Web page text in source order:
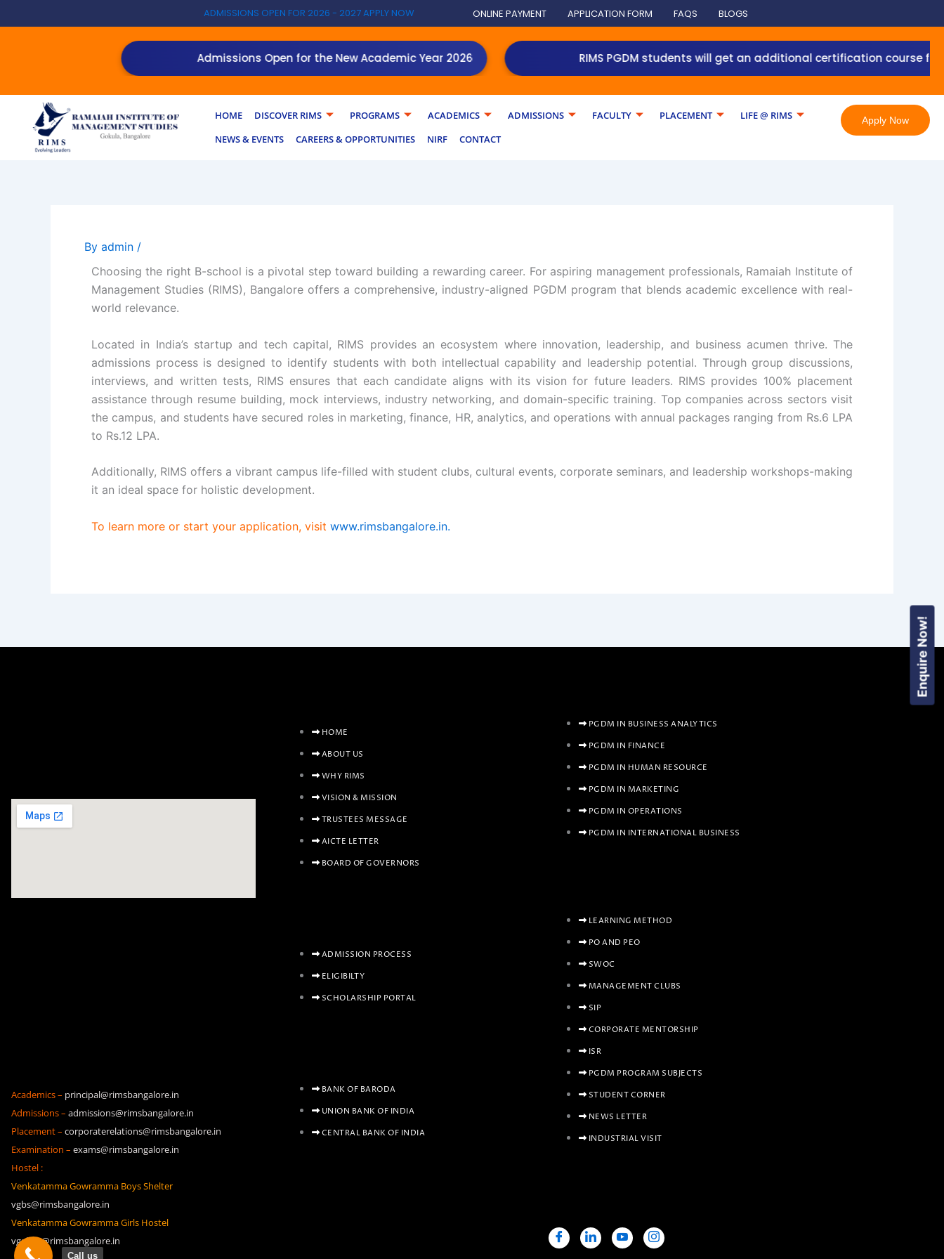
to
ADMISSIONS OPEN FOR 2026 - 2027 APPLY NOW ONLINE PAYMENT APPLICATION FORM FAQS BLOGS
Admissions Open for the New Academic Year 2026 RIMS PGDM students will get an additional certification course from
HOME DISCOVER RIMS PROGRAMS ACADEMICS ADMISSIONS FACULTY PLACEMENT
LIFE @ RIMS
NEWS & EVENTS
CAREERS & OPPORTUNITIES NIRF CONTACT
Apply Now
By admin /
Choosing the right B-school is a pivotal step toward building a rewarding career. For aspiring management professionals, Ramaiah Institute of
Management Studies (RIMS), Bangalore offers a comprehensive, industry-aligned PGDM program that blends academic excellence with real-
world relevance.
Located in India’s startup and tech capital, RIMS provides an ecosystem where innovation, leadership, and business acumen thrive. The
admissions process is designed to identify students with both intellectual capability and leadership potential. Through group discussions,
interviews, and written tests, RIMS ensures that each candidate aligns with its vision for future leaders. RIMS provides 100% placement
assistance through resume building, mock interviews, industry networking, and domain-specific training. Top companies across sectors visit
the campus, and students have secured roles in marketing, finance, HR, analytics, and operations with annual packages ranging from Rs.6 LPA
to Rs.12 LPA.
Additionally, RIMS offers a vibrant campus life-filled with student clubs, cultural events, corporate seminars, and leadership workshops-making
it an ideal space for holistic development.
To learn more or start your application, visit www.rimsbangalore.in.
Academics – principal@rimsbangalore.in
Admissions – admissions@rimsbangalore.in
Placement – corporaterelations@rimsbangalore.in
Examination – exams@rimsbangalore.in
Hostel :
Venkatamma Gowramma Boys Shelter
vgbs@rimsbangalore.in
Venkatamma Gowramma Girls Hostel
vggh19@rimsbangalore.in
HOME
ABOUT US
WHY RIMS
VISION & MISSION
TRUSTEES MESSAGE
AICTE LETTER
BOARD OF GOVERNORS
ADMISSION PROCESS
ELIGIBILTY
SCHOLARSHIP PORTAL
BANK OF BARODA
UNION BANK OF INDIA
CENTRAL BANK OF INDIA
PGDM IN BUSINESS ANALYTICS
PGDM IN FINANCE
PGDM IN HUMAN RESOURCE
PGDM IN MARKETING
PGDM IN OPERATIONS
PGDM IN INTERNATIONAL BUSINESS
LEARNING METHOD
PO AND PEO
SWOC
MANAGEMENT CLUBS
SIP
CORPORATE MENTORSHIP
ISR
PGDM PROGRAM SUBJECTS
STUDENT CORNER
NEWS LETTER
INDUSTRIAL VISIT
Enquire Now!
Call us